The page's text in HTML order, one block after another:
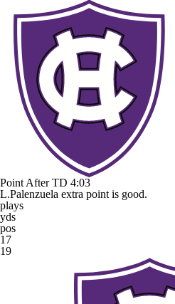
Point After TD 4:03
L.Palenzuela extra point is good.
plays
yds
pos
17
19